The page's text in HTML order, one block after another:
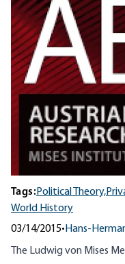
Tags:Political Theory,
World History
03/14/2015• Hans-
The Ludwig von Mises